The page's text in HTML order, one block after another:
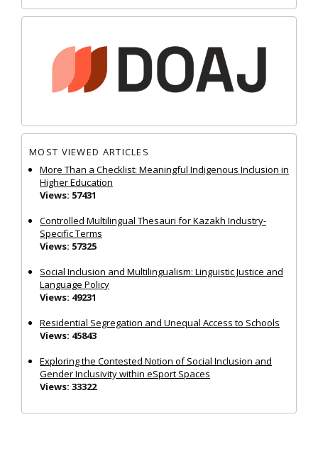
MOST VIEWED ARTICLES
More Than a Checklist: Meaningful Indigenous Inclusion in
Higher Education
Views: 57431
Controlled Multilingual Thesauri for Kazakh Industry-
Specific Terms
Views: 57325
Social Inclusion and Multilingualism: Linguistic Justice and
Language Policy
Views: 49231
Residential Segregation and Unequal Access to Schools
Views: 45843
Exploring the Contested Notion of Social Inclusion and
Gender Inclusivity within eSport Spaces
Views: 33322